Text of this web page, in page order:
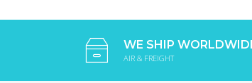
WE SHIP
AIR & FREIGHT